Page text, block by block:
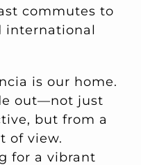
commutes to
international
is our home.
out—not just
but from a
of view.
for a vibrant